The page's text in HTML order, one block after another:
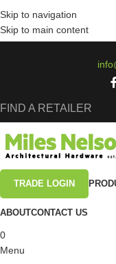
Skip to navigation
Skip to main content
FIND A RETAILER
TRADE LOGIN
ABOUTCONTACT US
0
Menu